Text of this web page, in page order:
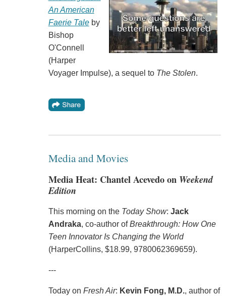
An American
Faerie Taleby
Bishop
O'Connell
(Harper
Voyager Impulse), a sequel to The Stolen.
Media and Movies
Media Heat: Chantel Acevedo on Weekend
Edition
This morning on the Today Show: Jack
Andraka, co-author ofBreakthrough: How One
Teen Innovator Is Changing the World
(HarperCollins, $18.99, 9780062369659).
---
Today on Fresh Air: Kevin Fong, M.D., author of